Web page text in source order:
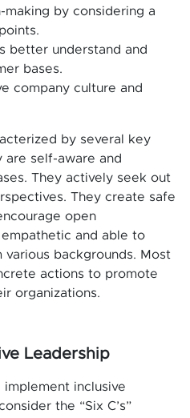
making by considering a
better understand and
bases.
company culture and
by several key
are self-aware and
They actively seek out
They create safe
open
and able to
backgrounds. Most
actions to promote
organizations.
Leadership
inclusive
the “Six C’s”